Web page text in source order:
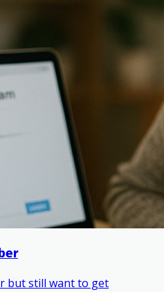
but still want to get